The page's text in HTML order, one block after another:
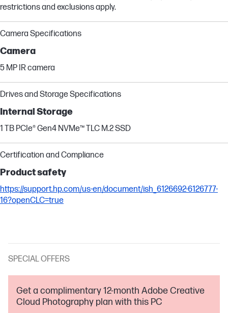
restrictions and exclusions apply.
Camera Specifications
Camera
5 MP IR camera
Drives and Storage Specifications
Internal Storage
1 TB PCIe® Gen4 NVMe™ TLC M.2 SSD
Certification and Compliance
Product safety
https://support.hp.com/us-en/document/ish_6126692-6126777-
16?openCLC=true
SPECIAL OFFERS
Get a complimentary 12-month Adobe Creative
Cloud Photography plan with this PC